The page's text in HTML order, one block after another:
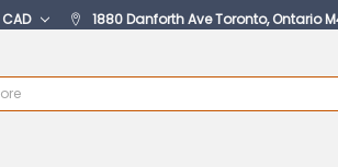
CAD 1880 Danforth Ave Toronto, Ontario